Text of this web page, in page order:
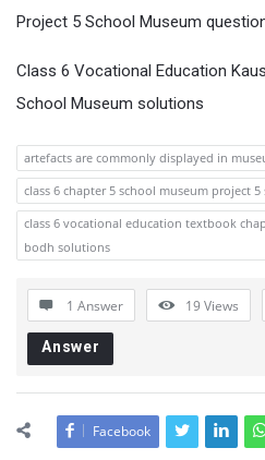
Project 5 School Museum
Class 6 Vocational Education
School Museum solutions
artefacts are commonly displayed in
class 6 chapter 5 school museum project
class 6 vocational education textbook
bodh solutions
1 Answer 19Views
Answer
Facebook